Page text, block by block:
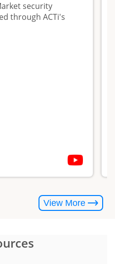
security
through ACTi's
View More